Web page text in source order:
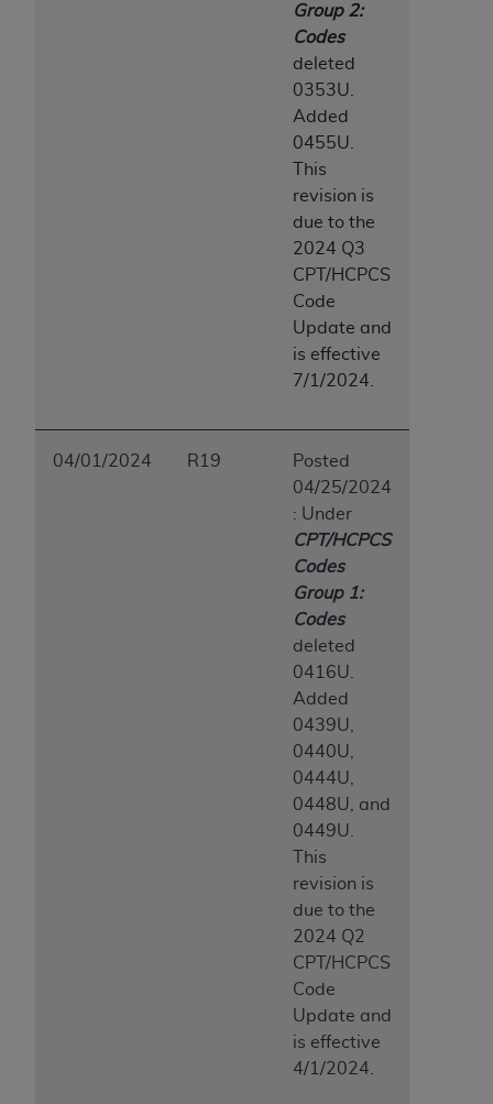
Group 2:
Codes
deleted
0353U.
Added
0455U.
This
revision is
due to the
2024 Q3
CPT/HCPCS
Code
Update and
is effective
7/1/2024.
04/01/2024 R19
Posted
04/25/2024
: Under
CPT/HCPCS
Codes
Group 1:
Codes
deleted
0416U.
Added
0439U,
0440U,
0444U,
0448U, and
0449U.
This
revision is
due to the
2024 Q2
CPT/HCPCS
Code
Update and
is effective
4/1/2024.